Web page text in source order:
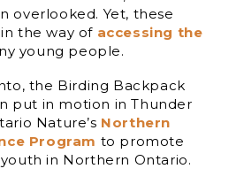
overlooked. Yet, these
the way of accessing the
young people.
the Birding Backpack
put in motion in Thunder
Nature’s Northern
Program to promote
in Northern Ontario.